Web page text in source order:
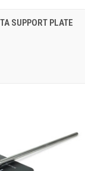
VIEW OPTIONS
SUPPORT PLATE